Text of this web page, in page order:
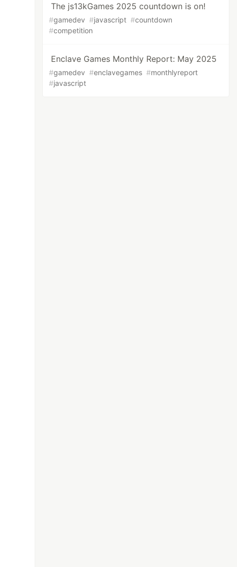
The js13kGames 2025 countdown is on!
#gamedev #javascript #countdown
#competition
Enclave Games Monthly Report: May 2025
#gamedev #enclavegames #monthlyreport
#javascript